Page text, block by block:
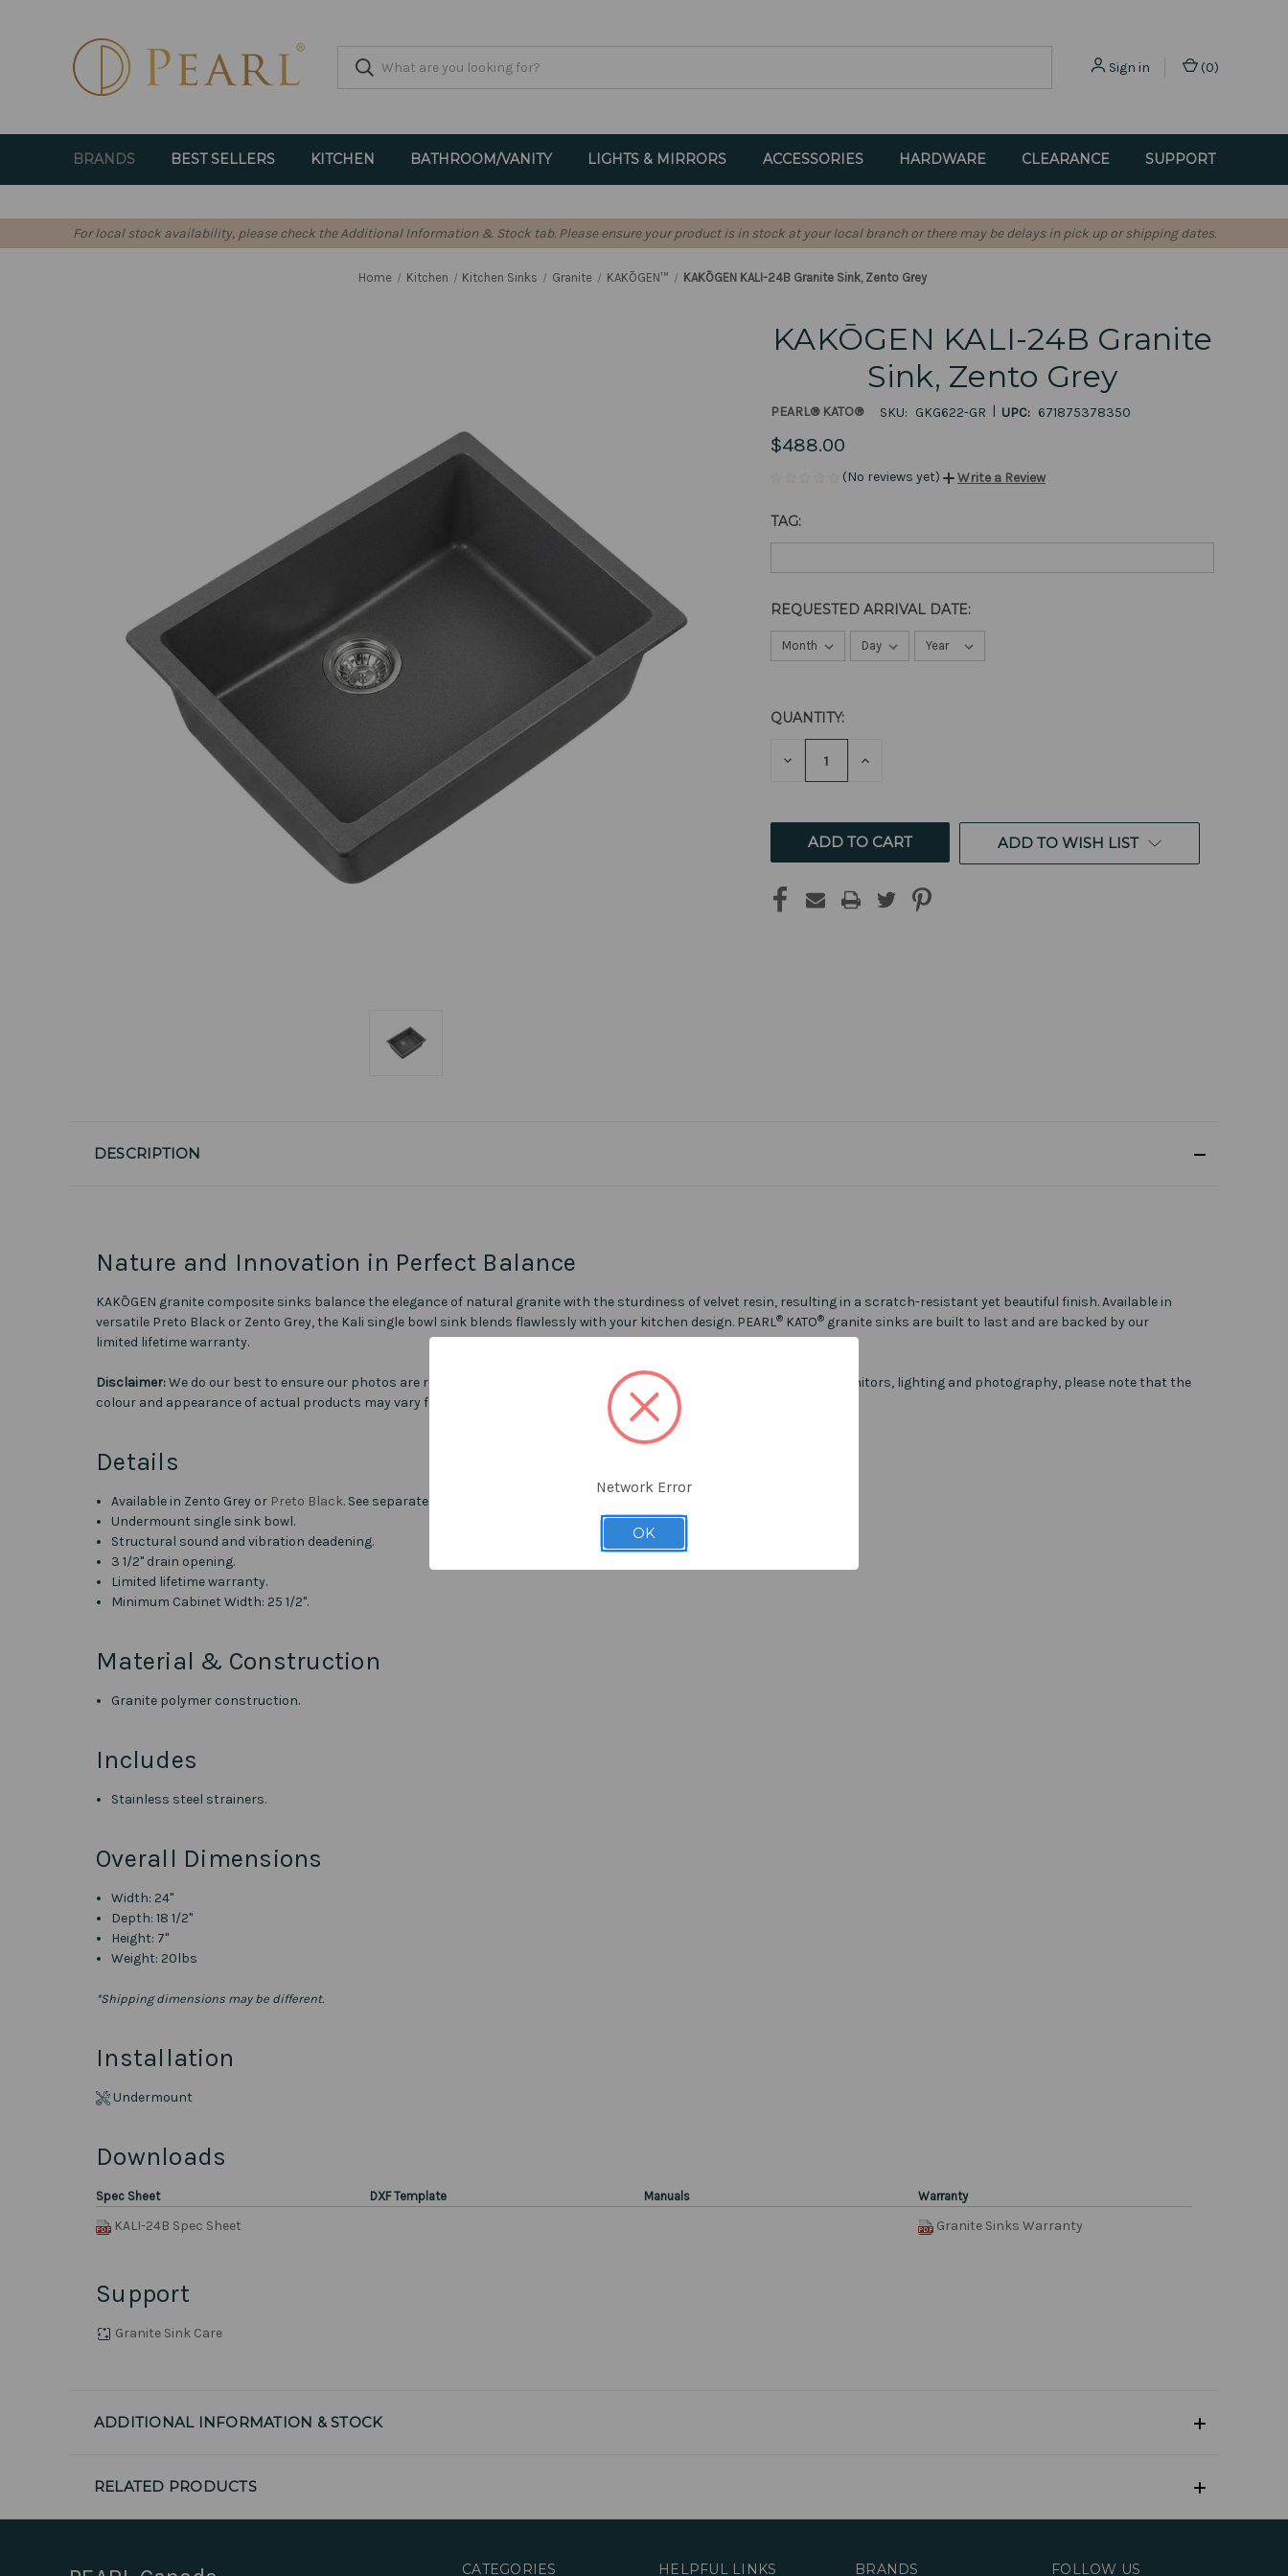
Sign in (0)
BRANDS BEST SELLERS KITCHEN BATHROOM/VANITY LIGHTS & MIRRORS ACCESSORIES HARDWARE CLEARANCE SUPPORT
For local stock availability, please check the Additional Information & Stock tab. Please ensure your product is in stock at your local branch or there may be delays in pick up or shipping dates.
Home Kitchen Kitchen Sinks Granite KAKŌGEN™ KAKŌGEN KALI-24B Granite Sink, Zento Grey
KAKŌGEN KALI-24B Granite
Sink, Zento Grey
PEARL® KATO® SKU: GKG622-GR | UPC: 671875378350
$488.00
(No reviews yet) Write a Review
TAG:
REQUESTED ARRIVAL DATE:
CURRENT
STOCK:
QUANTITY:
DECREASE INCREASE
ADD TO WISH LIST
DESCRIPTION
Nature and Innovation in Perfect Balance
KAKŌGEN granite composite sinks balance the elegance of natural granite with the sturdiness of velvet resin, resulting in a scratch-resistant yet beautiful finish. Available in
versatile Preto Black or Zento Grey, the Kali single bowl sink blends flawlessly with your kitchen design. PEARL® KATO® granite sinks are built to last and are backed by our
limited lifetime warranty.
Disclaimer:We do our best to ensure our photos are representative of our products. However due to inconsistencies in monitors, lighting and photography, please note that the
colour and appearance of actual products may vary from the photos on the product listing.
Details
Available in Zento Grey or Preto Black. See separate listing for other colour.
Undermount single sink bowl.
Structural sound and vibration deadening.
3 1/2" drain opening.
Limited lifetime warranty.
Minimum Cabinet Width: 25 1/2".
Material & Construction
Granite polymer construction.
Includes
Stainless steel strainers.
Overall Dimensions
Width: 24"
Depth: 18 1/2"
Height: 7"
Weight: 20lbs
*Shipping dimensions may be different.
Installation
Undermount
Downloads
Spec Sheet DXF Template Manuals Warranty
KALI-24B Spec Sheet Granite Sinks Warranty
Support
Granite Sink Care
ADDITIONAL INFORMATION & STOCK
RELATED PRODUCTS
CATEGORIES HELPFUL LINKS BRANDS FOLLOW US
Network Error
OK